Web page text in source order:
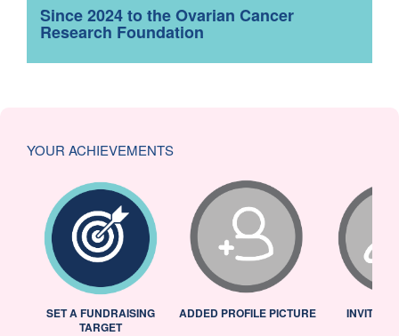
Since 2024 to the Ovarian Cancer
Research Foundation
YOUR ACHIEVEMENTS
SET A FUNDRAISING
TARGET
ADDED PROFILE PICTURE INVITED